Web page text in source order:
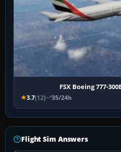
FSX Boeing 777-
3.7(12) 35/24h
Flight Sim Answers